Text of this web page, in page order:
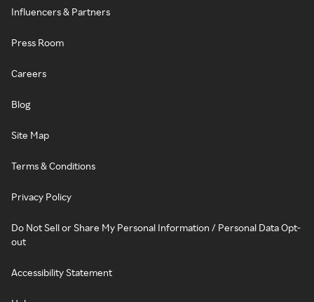
Influencers & Partners
Press Room
Careers
Blog
Site Map
Terms & Conditions
Privacy Policy
Do Not Sell or Share My Personal Information / Personal Data Opt-
out
Accessibility Statement